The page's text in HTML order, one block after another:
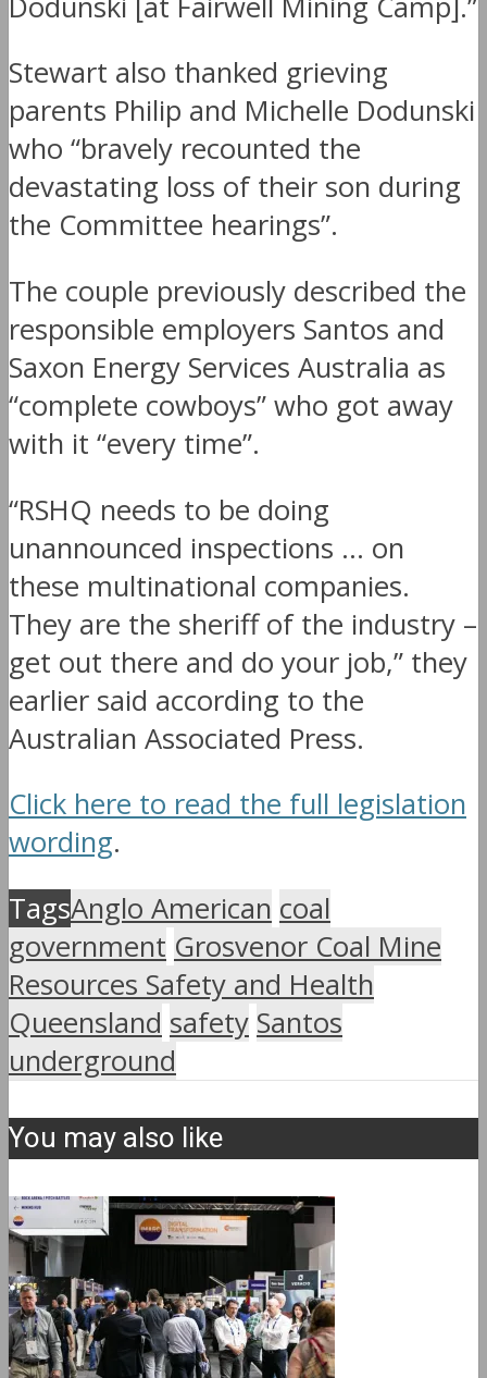
Stewart also thanked grieving
parents Philip and Michelle Dodunski
who “bravely recounted the
devastating loss of their son during
the Committee hearings”.
The couple previously described the
responsible employers Santos and
Saxon Energy Services Australia as
“complete cowboys” who got away
with it “every time”.
“RSHQ needs to be doing
unannounced inspections … on
these multinational companies.
They are the sheriff of the industry –
get out there and do your job,” they
earlier said according to the
Australian Associated Press.
Click here to read the full legislation
wording.
TagsAnglo American coal
government Grosvenor Coal Mine
Resources Safety and Health
Queensland safety Santos
underground
You may also like